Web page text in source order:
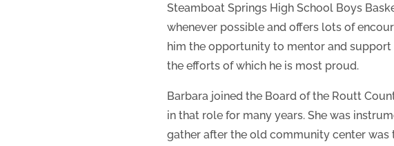
Steamboat Springs High School Boys
whenever possible and offers lots of
him the opportunity to mentor and
the efforts of which he is most proud.
Barbara joined the Board of the Routt
in that role for many years. She was
gather after the old community center